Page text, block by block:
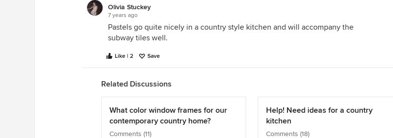
Olivia Stuckey
7 years ago
Pastels go quite nicely in a country style kitchen and will accompany the
subway tiles well.
Like | 2 Save
Related Discussions
What color window frames for our
contemporary country home?
Comments (11)
Help! Need ideas for a country
kitchen
Comments (18)